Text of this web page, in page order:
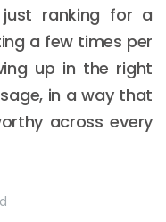
ranking for a
a few times per
up in the right
in a way that
across every